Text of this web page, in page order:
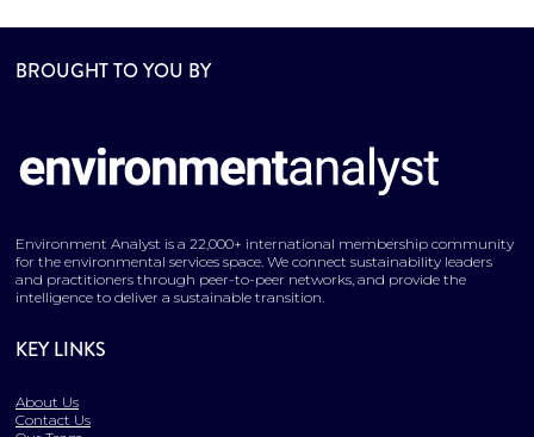
BROUGHT TO YOU BY
Environment Analyst is a 22,000+ international membership community
for the environmental services space. We connect sustainability leaders
and practitioners through peer-to-peer networks, and provide the
intelligence to deliver a sustainable transition.
KEY LINKS
About Us
Contact Us